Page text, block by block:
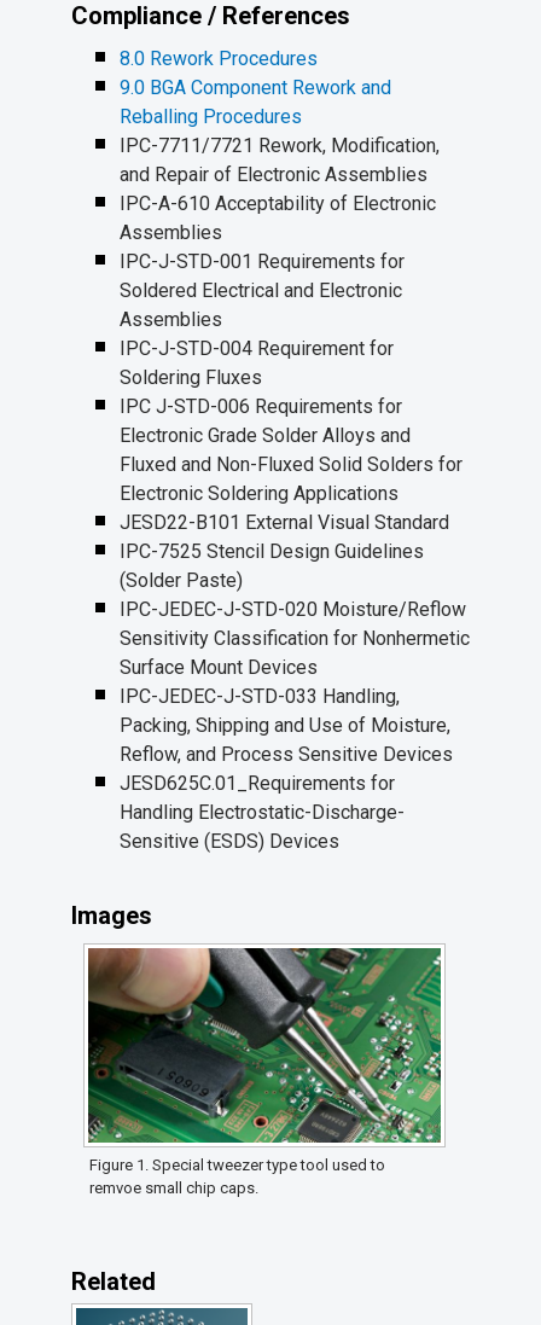
Compliance / References
8.0 Rework Procedures
9.0 BGA Component Rework and
Reballing Procedures
IPC-7711/7721 Rework, Modification,
and Repair of Electronic Assemblies
IPC-A-610 Acceptability of Electronic
Assemblies
IPC-J-STD-001 Requirements for
Soldered Electrical and Electronic
Assemblies
IPC-J-STD-004 Requirement for
Soldering Fluxes
IPC J-STD-006 Requirements for
Electronic Grade Solder Alloys and
Fluxed and Non-Fluxed Solid Solders for
Electronic Soldering Applications
JESD22-B101 External Visual Standard
IPC-7525 Stencil Design Guidelines
(Solder Paste)
IPC-JEDEC-J-STD-020 Moisture/Reflow
Sensitivity Classification for Nonhermetic
Surface Mount Devices
IPC-JEDEC-J-STD-033 Handling,
Packing, Shipping and Use of Moisture,
Reflow, and Process Sensitive Devices
JESD625C.01_Requirements for
Handling Electrostatic-Discharge-
Sensitive (ESDS) Devices
Images
Figure 1. Special tweezer type tool used to
remvoe small chip caps.
Related